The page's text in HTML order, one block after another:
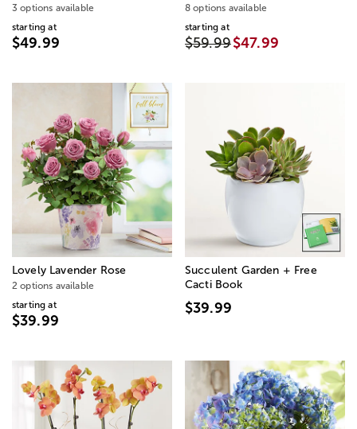
3 options available
starting at
$49.99
8 options available
starting at
$59.99$47.99
Lovely Lavender Rose
2 options available
starting at
$39.99
Succulent Garden + Free
Cacti Book
$39.99